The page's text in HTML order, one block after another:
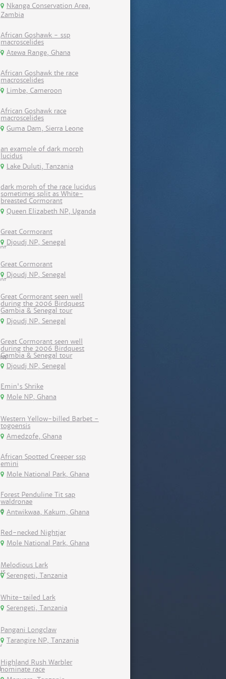
Nkanga Conservation Area,
Zambia
African Goshawk - ssp
macroscelides
Atewa Range, Ghana
African Goshawk the race
macroscelides
Limbe, Cameroon
African Goshawk race
macroscelides
Guma Dam, Sierra Leone
an example of dark morph
lucidus
Lake Duluti, Tanzania
dark morph of the race lucidus
sometimes split as White-
breasted Cormorant
Queen Elizabeth NP, Uganda
Great Cormorant
Djoudj NP, Senegal
Great Cormorant
Djoudj NP, Senegal
Great Cormorant seen well
during the 2006 Birdquest
Gambia & Senegal tour
Djoudj NP, Senegal
Great Cormorant seen well
during the 2006 Birdquest
Gambia & Senegal tour
Djoudj NP, Senegal
Emin's Shrike
Mole NP, Ghana
Western Yellow-billed Barbet -
togoensis
Amedzofe, Ghana
African Spotted Creeper ssp
emini
Mole National Park, Ghana
Forest Penduline Tit sap
waldronae
Antwikwaa, Kakum, Ghana
Red-necked Nightjar
Mole National Park, Ghana
Melodious Lark
Serengeti, Tanzania
White-tailed Lark
Serengeti, Tanzania
Pangani Longclaw
Tarangire NP, Tanzania
Highland Rush Warbler
nominate race